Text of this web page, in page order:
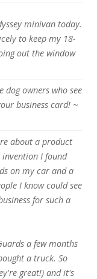
minivan today.
to keep my 18-
out the window
dog owners who see
business card! ~
about a product
invention I found
on my car and a
I know could see
for such a
a few months
a truck. So
great!) and it's